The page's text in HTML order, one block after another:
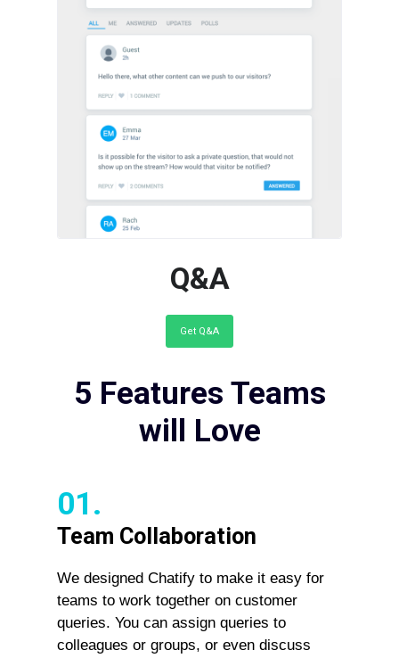
Add a Public Questions &
Answers Section to your
Webpages
Q&A
Get Q&A
5 Features Teams
will Love
01.
Team Collaboration
We designed Chatify to make it easy for
teams to work together on customer
queries. You can assign queries to
colleagues or groups, or even discuss